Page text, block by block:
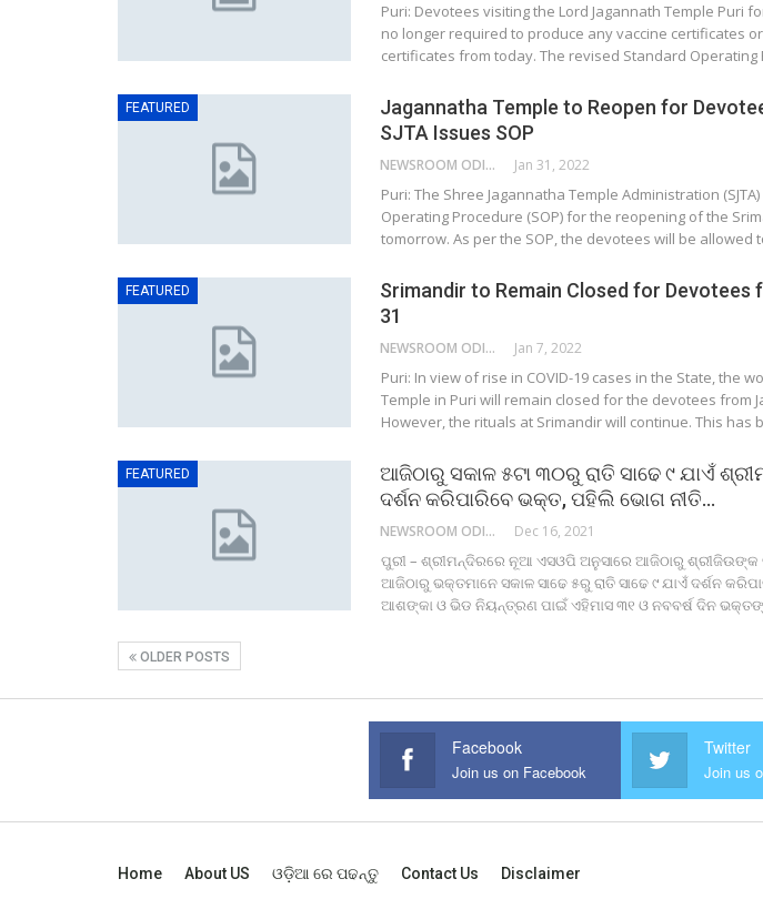
Puri: Devotees visiting the Lord Jagannath Temple Puri
no longer required to produce any vaccine certificates
certificates from today. The revised Standard
FEATURED
Jagannatha Temple to Reopen for
SJTA Issues SOP
NEWSROOM ODISHA NETWORK Jan 31, 2022
Puri: The Shree Jagannatha Temple Administration
Operating Procedure (SOP) for the reopening of the
tomorrow. As per the SOP, the devotees will be
FEATURED
Srimandir to Remain Closed for Devotees
31
NEWSROOM ODISHA NETWORK Jan 7, 2022
Puri: In view of rise in COVID-19 cases in the State, the
Temple in Puri will remain closed for the devotees from
However, the rituals at Srimandir will continue. This has
FEATURED
ଆଜିଠାରୁ ସକାଳ ୫ଟା ୩୦ରୁ ରାତି ସାଢେ ୯ ଯାଏଁ
ଦର୍ଶନ କରିପାରିବେ ଭକ୍ତ, ପହିଲି ଭୋଗ ନୀତି…
NEWSROOM ODISHA NETWORK Dec 16, 2021
ପୁରୀ – ଶ୍ରୀମନ୍ଦିରରେ ନୂଆ ଏସଓପି ଅନୁସାରେ ଆଜିଠାରୁ
ଆଜିଠାରୁ ଭକ୍ତମାନେ ସକାଳ ସାଢେ ୫ରୁ ରାତି ସାଢେ ୯ ଯାଏଁ ଦର୍ଶନ
ଆଶଙ୍କା ଓ ଭିଡ ନିୟନ୍ତ୍ରଣ ପାଇଁ ଏହିମାସ ୩୧ ଓ ନବବର୍ଷ ଦିନ
OLDER POSTS
Facebook
Join us on Facebook
Twitter
Join us
Home About US ଓଡ଼ିଆ ରେ ପଢନ୍ତୁ Contact Us Disclaimer